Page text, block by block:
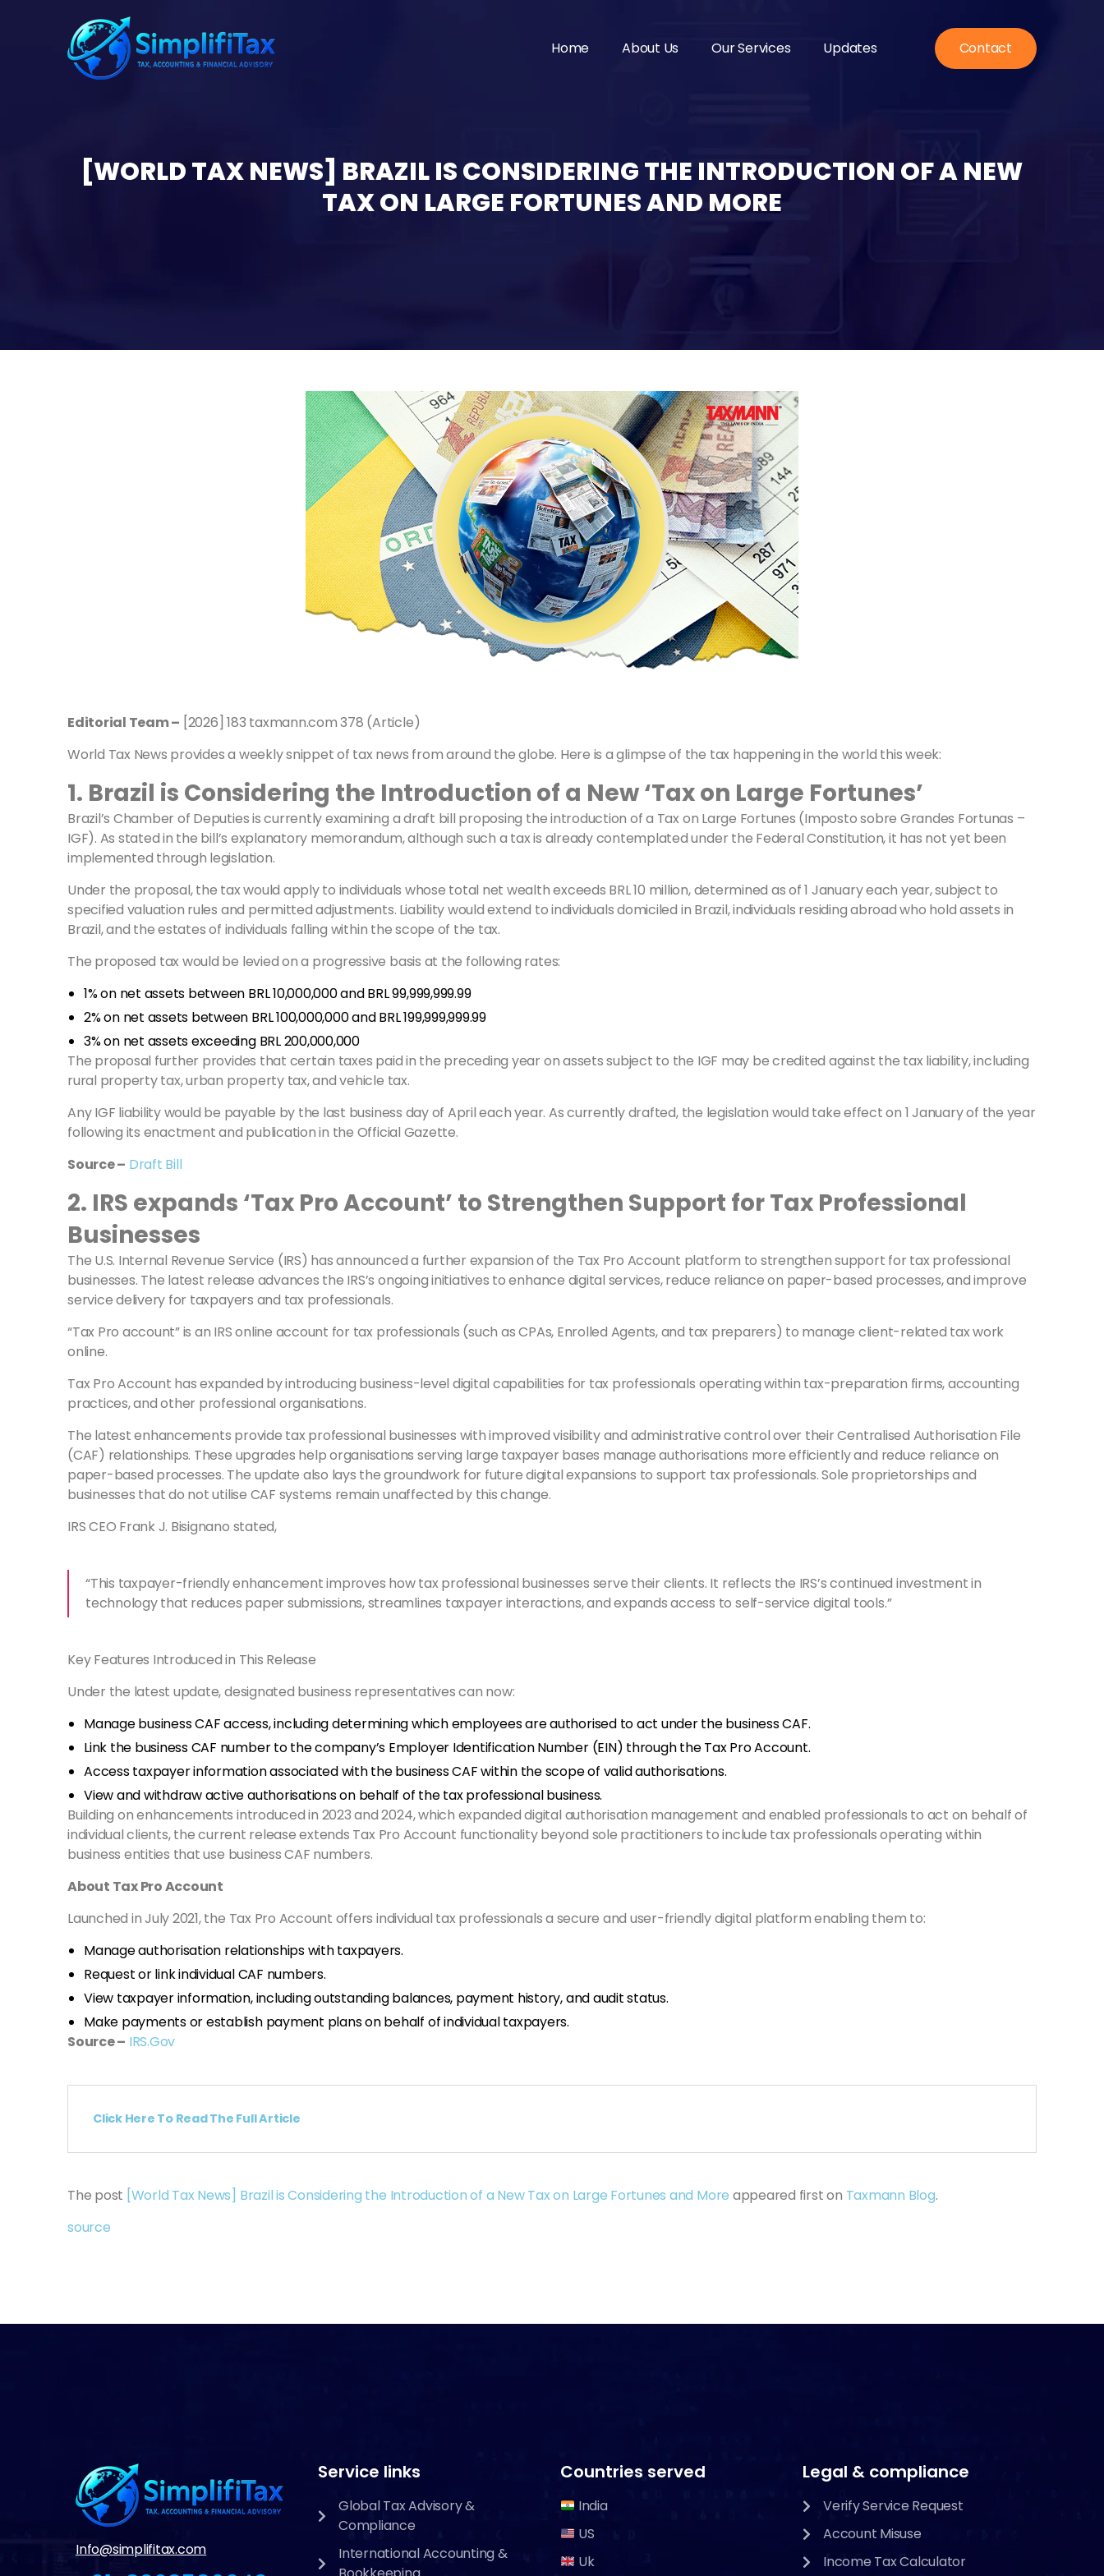
Home About Us Our Services Updates Contact
[WORLD TAX NEWS] BRAZIL IS CONSIDERING THE INTRODUCTION OF A NEW
TAX ON LARGE FORTUNES AND MORE
Editorial Team – [2026] 183 taxmann.com 378 (Article)
World Tax News provides a weekly snippet of tax news from around the globe. Here is a glimpse of the tax happening in the world this week:
1. Brazil is Considering the Introduction of a New ‘Tax on Large Fortunes’
Brazil’s Chamber of Deputies is currently examining a draft bill proposing the introduction of a Tax on Large Fortunes (Imposto sobre Grandes Fortunas –
IGF). As stated in the bill’s explanatory memorandum, although such a tax is already contemplated under the Federal Constitution, it has not yet been
implemented through legislation.
Under the proposal, the tax would apply to individuals whose total net wealth exceeds BRL 10 million, determined as of 1 January each year, subject to
specified valuation rules and permitted adjustments. Liability would extend to individuals domiciled in Brazil, individuals residing abroad who hold assets in
Brazil, and the estates of individuals falling within the scope of the tax.
The proposed tax would be levied on a progressive basis at the following rates:
1% on net assets between BRL 10,000,000 and BRL 99,999,999.99
2% on net assets between BRL 100,000,000 and BRL 199,999,999.99
3% on net assets exceeding BRL 200,000,000
The proposal further provides that certain taxes paid in the preceding year on assets subject to the IGF may be credited against the tax liability, including
rural property tax, urban property tax, and vehicle tax.
Any IGF liability would be payable by the last business day of April each year. As currently drafted, the legislation would take effect on 1 January of the year
following its enactment and publication in the Official Gazette.
Source – Draft Bill
2. IRS expands ‘Tax Pro Account’ to Strengthen Support for Tax Professional
Businesses
The U.S. Internal Revenue Service (IRS) has announced a further expansion of the Tax Pro Account platform to strengthen support for tax professional
businesses. The latest release advances the IRS’s ongoing initiatives to enhance digital services, reduce reliance on paper-based processes, and improve
service delivery for taxpayers and tax professionals.
“Tax Pro account” is an IRS online account for tax professionals (such as CPAs, Enrolled Agents, and tax preparers) to manage client-related tax work
online.
Tax Pro Account has expanded by introducing business-level digital capabilities for tax professionals operating within tax-preparation firms, accounting
practices, and other professional organisations.
The latest enhancements provide tax professional businesses with improved visibility and administrative control over their Centralised Authorisation File
(CAF) relationships. These upgrades help organisations serving large taxpayer bases manage authorisations more efficiently and reduce reliance on
paper-based processes. The update also lays the groundwork for future digital expansions to support tax professionals. Sole proprietorships and
businesses that do not utilise CAF systems remain unaffected by this change.
IRS CEO Frank J. Bisignano stated,
“This taxpayer-friendly enhancement improves how tax professional businesses serve their clients. It reflects the IRS’s continued investment in
technology that reduces paper submissions, streamlines taxpayer interactions, and expands access to self-service digital tools.”
Key Features Introduced in This Release
Under the latest update, designated business representatives can now:
Manage business CAF access, including determining which employees are authorised to act under the business CAF.
Link the business CAF number to the company’s Employer Identification Number (EIN) through the Tax Pro Account.
Access taxpayer information associated with the business CAF within the scope of valid authorisations.
View and withdraw active authorisations on behalf of the tax professional business.
Building on enhancements introduced in 2023 and 2024, which expanded digital authorisation management and enabled professionals to act on behalf of
individual clients, the current release extends Tax Pro Account functionality beyond sole practitioners to include tax professionals operating within
business entities that use business CAF numbers.
About Tax Pro Account
Launched in July 2021, the Tax Pro Account offers individual tax professionals a secure and user-friendly digital platform enabling them to:
Manage authorisation relationships with taxpayers.
Request or link individual CAF numbers.
View taxpayer information, including outstanding balances, payment history, and audit status.
Make payments or establish payment plans on behalf of individual taxpayers.
Source – IRS.Gov
Click Here To Read The Full Article
The post [World Tax News] Brazil is Considering the Introduction of a New Tax on Large Fortunes and More appeared first on Taxmann Blog.
source
Info@simplifitax.com
Service links
Global Tax Advisory &
Compliance
International Accounting &
Countries served
India
US
Uk
Legal & compliance
Verify Service Request
Account Misuse
Income Tax Calculator